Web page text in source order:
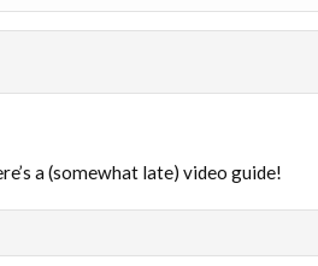
a (somewhat late) video guide!